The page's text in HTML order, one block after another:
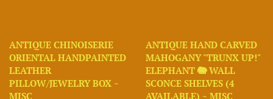
ANTIQUE CHINOISERIE
ORIENTAL HANDPAINTED
LEATHER
PILLOW/JEWELRY BOX ~
MISC
ANTIQUE HAND CARVED
MAHOGANY "TRUNX UP!"
ELEPHANT 🐘 WALL
SCONCE SHELVES (4
AVAILABLE) ~ MISC